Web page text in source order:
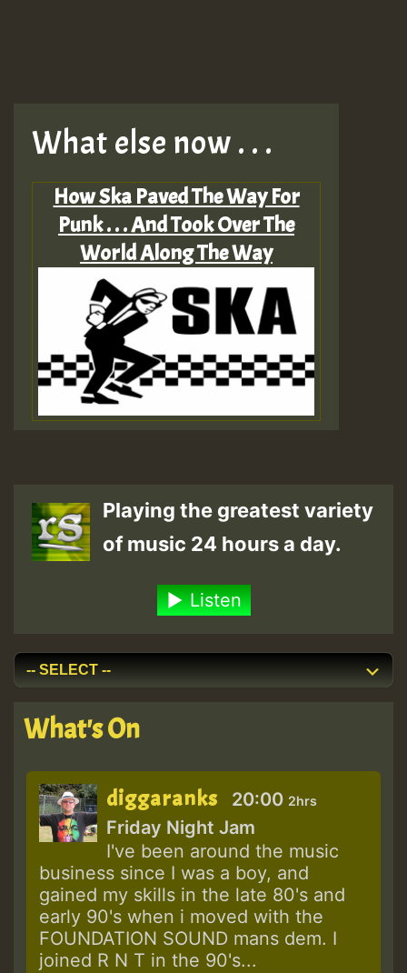
What else now . . .
How Ska Paved The Way For
Punk . . . And Took Over The
World Along The Way
Playing the greatest variety
of music 24 hours a day.
Listen
What's On
diggaranks 20:00 2hrs
Friday Night Jam
I've been around the music
business since I was a boy, and
gained my skills in the late 80's and
early 90's when i moved with the
FOUNDATION SOUND mans dem. I
joined R N T in the 90's...